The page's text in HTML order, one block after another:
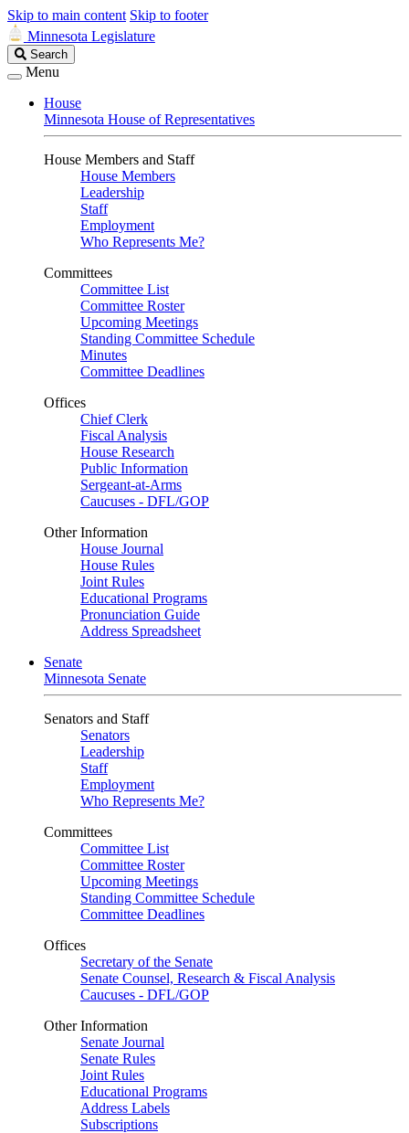
Skip to main content Skip to footer
Minnesota Legislature
Search
Legislature
Search
Menu
House
Minnesota House of Representatives
House Members and Staff
House Members
Leadership
Staff
Employment
Who Represents Me?
Committees
Committee List
Committee Roster
Upcoming Meetings
Standing Committee Schedule
Minutes
Committee Deadlines
Offices
Chief Clerk
Fiscal Analysis
House Research
Public Information
Sergeant-at-Arms
Caucuses - DFL/GOP
Other Information
House Journal
House Rules
Joint Rules
Educational Programs
Pronunciation Guide
Address Spreadsheet
Senate
Minnesota Senate
Senators and Staff
Senators
Leadership
Staff
Employment
Who Represents Me?
Committees
Committee List
Committee Roster
Upcoming Meetings
Standing Committee Schedule
Committee Deadlines
Offices
Secretary of the Senate
Senate Counsel, Research & Fiscal Analysis
Caucuses - DFL/GOP
Other Information
Senate Journal
Senate Rules
Joint Rules
Educational Programs
Address Labels
Subscriptions